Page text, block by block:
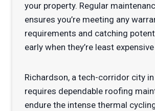
your property. Regular
ensures you’re meeting any
requirements and catching
early when they’re least
Richardson, a tech-corridor city
requires dependable roofing
endure the intense thermal